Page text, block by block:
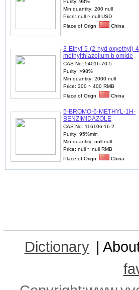
Purity: 98%
Min quantity: 200 null
Price: null ~ null USD
Place of Orign:
China
3-Ethyl-5-(2-hyd oxyethyl)-
methylthiazolium b omide
CAS No: 54016-70-5
Purity: >98%
Min quantity: 2000 null
Price: 300 ~ 400 RMB
Place of Orign:
China
5-BROMO-6-METHYL-1H-
BENZIMIDAZOLE
CAS No: 116106-16-2
Purity: 95%min
Min quantity: null null
Price: null ~ null RMB
Place of Orign:
China
Dictionary |